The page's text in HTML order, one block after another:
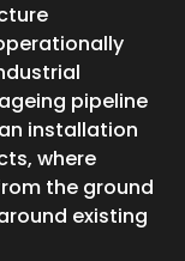
pipeline
installation
where
the ground
existing